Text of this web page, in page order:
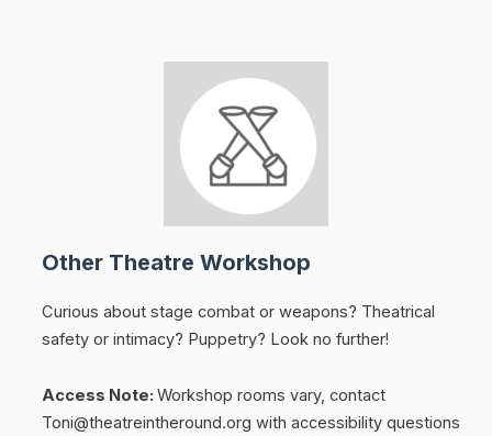
Other Theatre Workshop
Curious about stage combat or weapons? Theatrical
safety or intimacy? Puppetry? Look no further!
Access Note: Workshop rooms vary, contact
Toni@theatreintheround.org with accessibility questions